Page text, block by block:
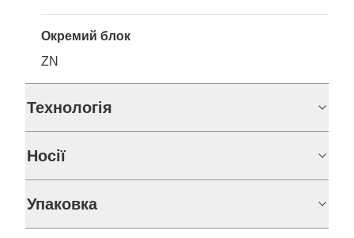
Окремий блок
ZN
Технологія
Носії
Упаковка